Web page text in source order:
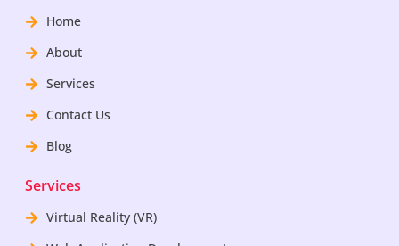
Home
About
Services
Contact Us
Blog
Services
Virtual Reality (VR)